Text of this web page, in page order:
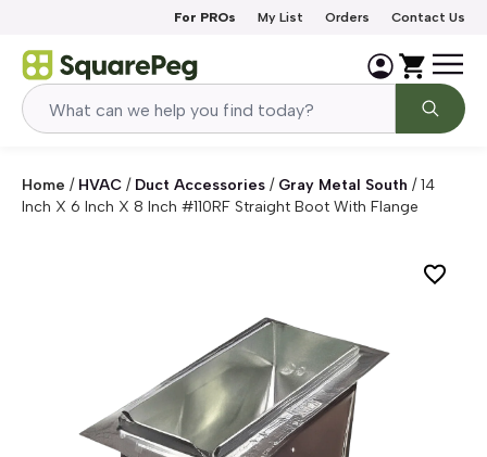
For PROs My List Orders Contact Us
Home / HVAC / Duct Accessories / Gray Metal South /14
Inch X 6 Inch X 8 Inch #110RF Straight Boot With Flange